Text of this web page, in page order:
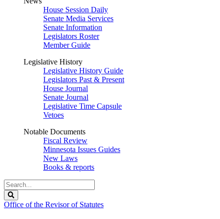
House Session Daily
Senate Media Services
Senate Information
Legislators Roster
Member Guide
Legislative History
Legislative History Guide
Legislators Past & Present
House Journal
Senate Journal
Legislative Time Capsule
Vetoes
Notable Documents
Fiscal Review
Minnesota Issues Guides
New Laws
Books & reports
Search
Legislature
Office of the Revisor of Statutes